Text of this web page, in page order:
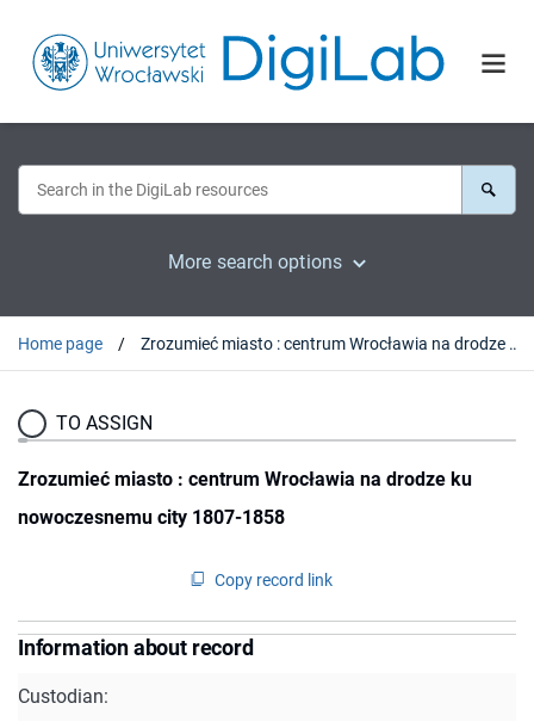
More search options
Home page Zrozumieć miasto : centrum Wrocławia na drodze ku nowoczesnemu city 1807-1858
TO ASSIGN
Zrozumieć miasto : centrum Wrocławia na drodze ku
nowoczesnemu city 1807-1858
Copy record link
Information about record
Custodian: